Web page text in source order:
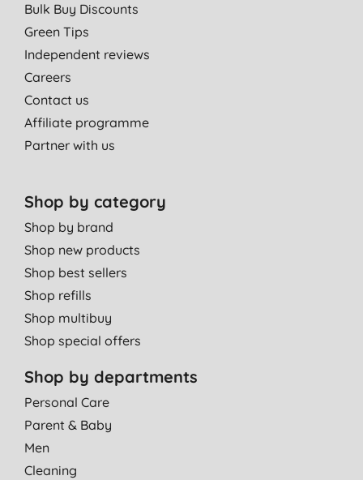
Bulk Buy Discounts
Green Tips
Independent reviews
Careers
Contact us
Affiliate programme
Partner with us
Shop by category
Shop by brand
Shop new products
Shop best sellers
Shop refills
Shop multibuy
Shop special offers
Shop by departments
Personal Care
Parent & Baby
Men
Cleaning